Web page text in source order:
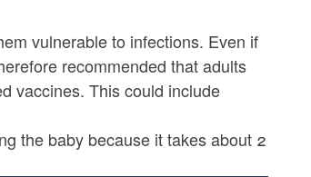
vulnerable to infections. Even if
recommended that adults
vaccines. This could include
the baby because it takes about 2